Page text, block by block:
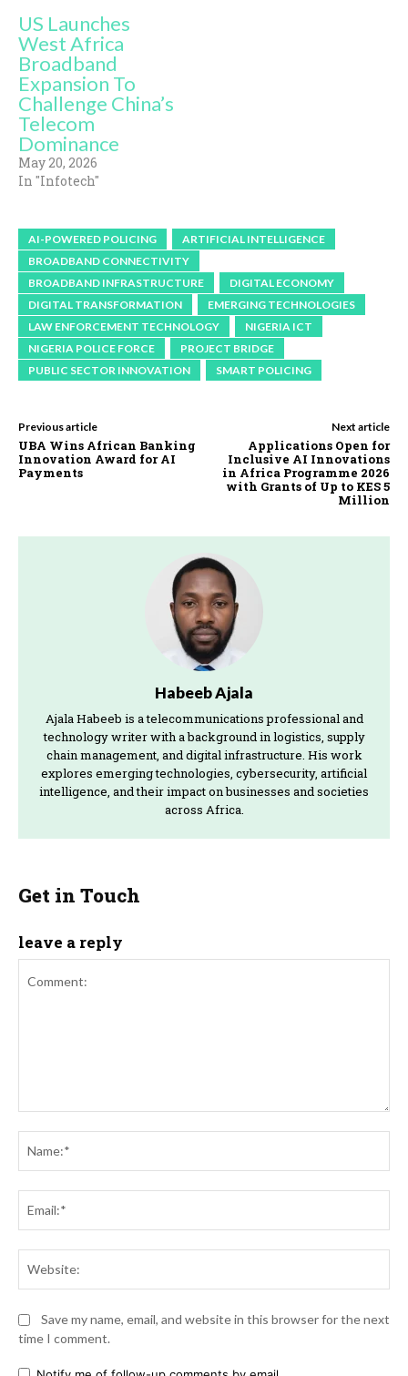
US Launches
West Africa
Broadband
Expansion To
Challenge China’s
Telecom
Dominance
May 20, 2026
In "Infotech"
AI-POWERED POLICING
ARTIFICIAL INTELLIGENCE
BROADBAND CONNECTIVITY
BROADBAND INFRASTRUCTURE
DIGITAL ECONOMY
DIGITAL TRANSFORMATION
EMERGING TECHNOLOGIES
LAW ENFORCEMENT TECHNOLOGY
NIGERIA ICT
NIGERIA POLICE FORCE
PROJECT BRIDGE
PUBLIC SECTOR INNOVATION
SMART POLICING
Previous article
UBA Wins African Banking
Innovation Award for AI
Payments
Next article
Applications Open for
Inclusive AI Innovations
in Africa Programme 2026
with Grants of Up to KES 5
Million
Habeeb Ajala
Ajala Habeeb is a telecommunications professional and
technology writer with a background in logistics, supply
chain management, and digital infrastructure. His work
explores emerging technologies, cybersecurity, artificial
intelligence, and their impact on businesses and societies
across Africa.
Get in Touch
leave a reply
Save my name, email, and website in this browser for the next
time I comment.